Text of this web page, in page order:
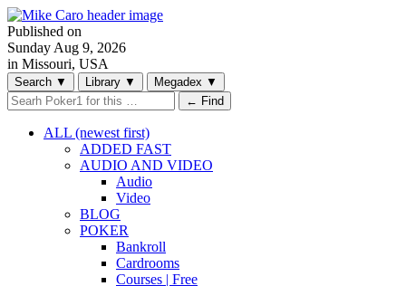
Published on
Sunday Aug 9, 2026
in Missouri, USA
Search ▼ Library ▼ Megadex ▼
← Find
ALL (newest first)
ADDED FAST
AUDIO AND VIDEO
Audio
Video
BLOG
POKER
Bankroll
Cardrooms
Courses | Free